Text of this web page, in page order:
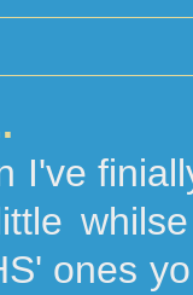
I've
ones